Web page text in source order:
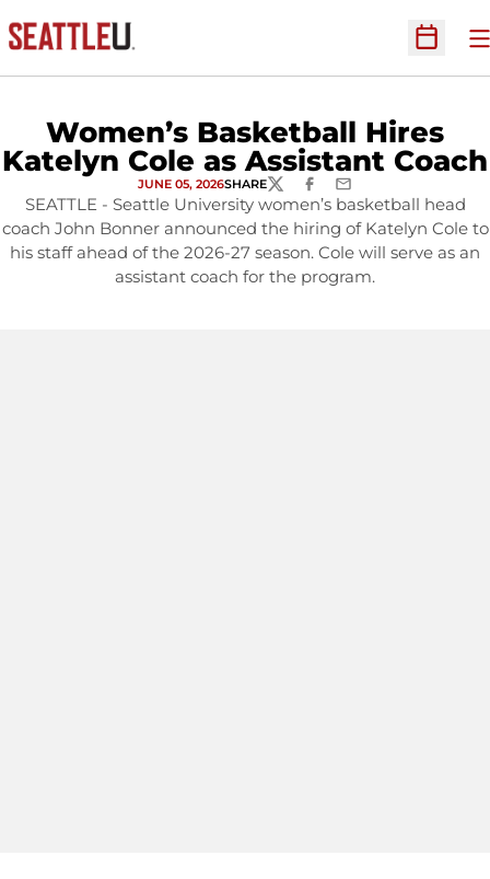
Open
Women’s Basketball Hires
Katelyn Cole as Assistant Coach
JUNE 05, 2026SHARETWITTERFACEBOOK
EMAIL
SEATTLE - Seattle University women’s basketball head
coach John Bonner announced the hiring of Katelyn Cole to
his staff ahead of the 2026-27 season. Cole will serve as an
assistant coach for the program.